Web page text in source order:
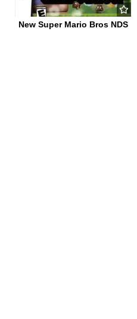
New Super Mario Bros NDS